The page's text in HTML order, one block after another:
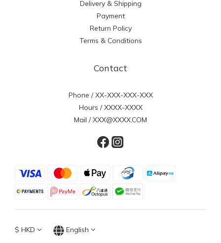
Delivery & Shipping
Payment
Return Policy
Terms & Conditions
Contact
Phone / XX-XXX-XXX-XXX
Hours / XXXX-XXXX
Mail / XXX@XXXX.COM
$ HKD English